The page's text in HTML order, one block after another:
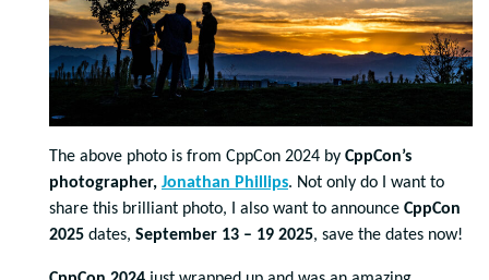
The above photo is from CppCon 2024 by CppCon’s
photographer, Jonathan Phillips. Not only do I want to
share this brilliant photo, I also want to announce CppCon
2025 dates, September 13 – 19 2025, save the dates now!